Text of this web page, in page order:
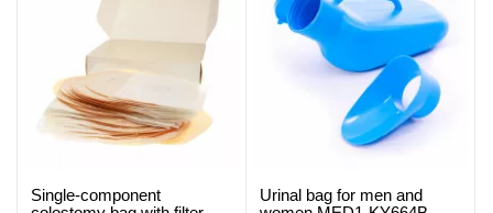
Single-component
Urinal bag for men and